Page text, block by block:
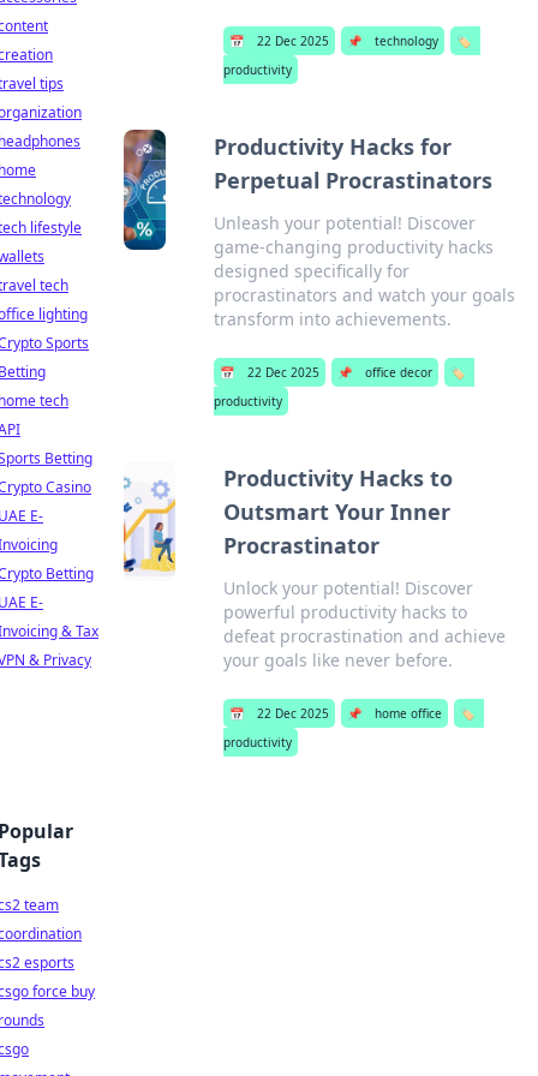
📅 22 Dec 2025 📌 technology
🏷️
productivity
Productivity Hacks for
Perpetual Procrastinators
Unleash your potential! Discover
game-changing productivity hacks
designed specifically for
procrastinators and watch your goals
transform into achievements.
📅 22 Dec 2025 📌 office decor
🏷️
productivity
Productivity Hacks to
Outsmart Your Inner
Procrastinator
Unlock your potential! Discover
powerful productivity hacks to
defeat procrastination and achieve
your goals like never before.
📅 22 Dec 2025 📌 home office
🏷️
productivity
tips
lifestyle
tech
lighting
Sports
tech
Betting
Casino
E-
Betting
E-
& Tax
& Privacy
team
esports
force buy